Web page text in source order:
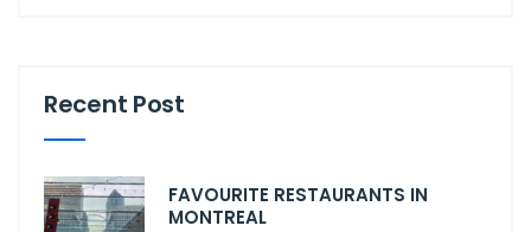
Recent Post
FAVOURITE RESTAURANTS IN
MONTREAL